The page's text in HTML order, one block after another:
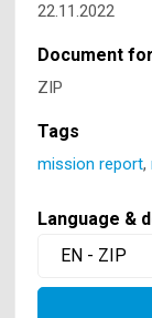
22.11.2022
Document
ZIP
Tags
mission report,
Language &
EN - ZIP